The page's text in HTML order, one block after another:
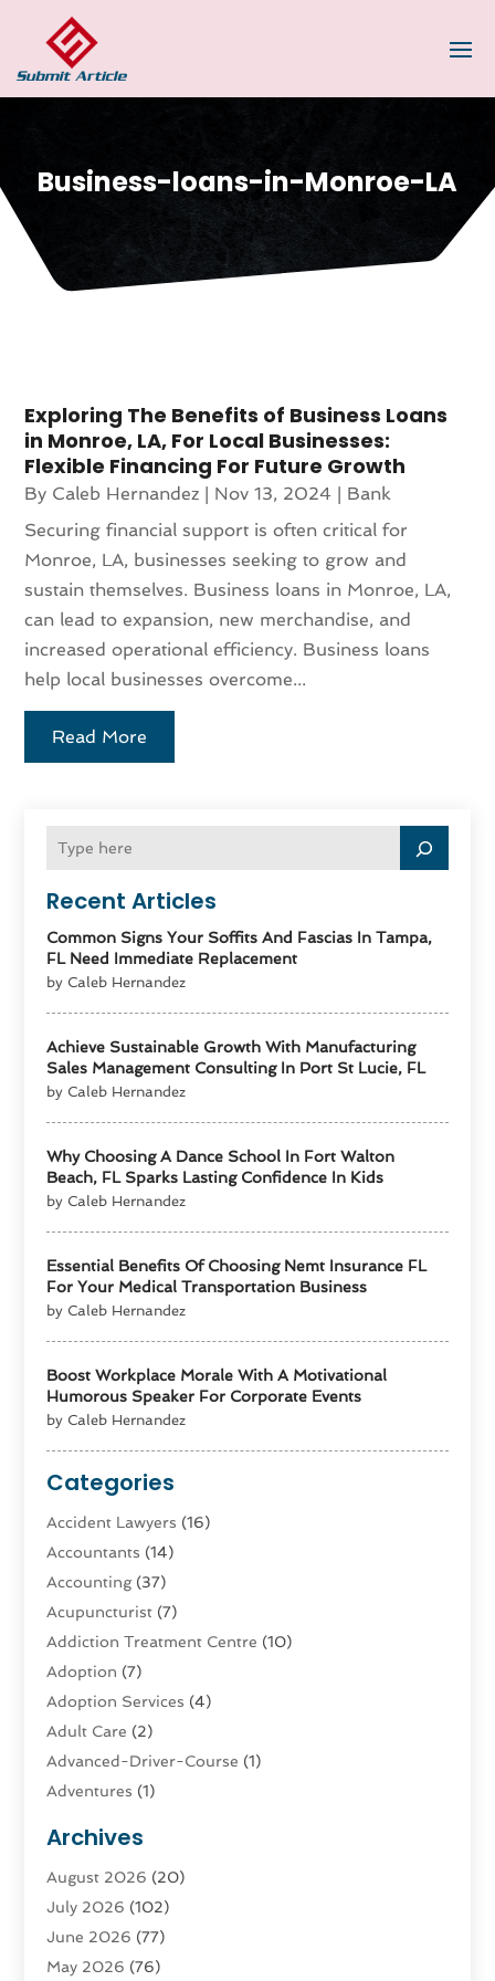
Business-loans-in-Monroe-LA
Recent Articles
Common Signs Your Soffits And Fascias In Tampa,
FL Need Immediate Replacement
by Caleb Hernandez
Achieve Sustainable Growth With Manufacturing
Sales Management Consulting In Port St Lucie, FL
by Caleb Hernandez
Why Choosing A Dance School In Fort Walton
Beach, FL Sparks Lasting Confidence In Kids
by Caleb Hernandez
Essential Benefits Of Choosing Nemt Insurance FL
For Your Medical Transportation Business
by Caleb Hernandez
Boost Workplace Morale With A Motivational
Humorous Speaker For Corporate Events
by Caleb Hernandez
Categories
Accident Lawyers (16)
Accountants (14)
Accounting(37)
Acupuncturist (7)
Addiction Treatment Centre (10)
Adoption (7)
Adoption Services (4)
Adult Care (2)
Advanced-Driver-Course (1)
Adventures (1)
Advertising & Marketing Agency
Advertising Agency
Agatha Feldman
Agricultural Service
Agriculture(4)
Archives
August 2026 (20)
July 2026 (102)
June 2026 (77)
May 2026 (76)
Exploring The Benefits of Business Loans
in Monroe, LA, For Local Businesses:
Flexible Financing For Future Growth
By Caleb Hernandez | Nov 13, 2024 | Bank
Securing financial support is often critical for
Monroe, LA, businesses seeking to grow and
sustain themselves. Business loans in Monroe, LA,
can lead to expansion, new merchandise, and
increased operational efficiency. Business loans
help local businesses overcome...
Read More